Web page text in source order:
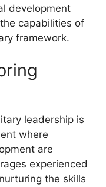
development
capabilities of
framework.
leadership is
where
are
experienced
the skills